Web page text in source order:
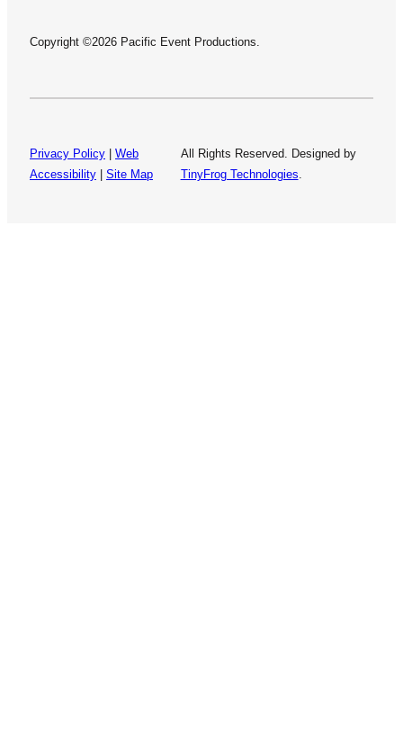
Copyright ©2026 Pacific Event Productions.
Privacy Policy
Web
Accessibility
Site Map
All Rights Reserved. Designed by
TinyFrog Technologies.